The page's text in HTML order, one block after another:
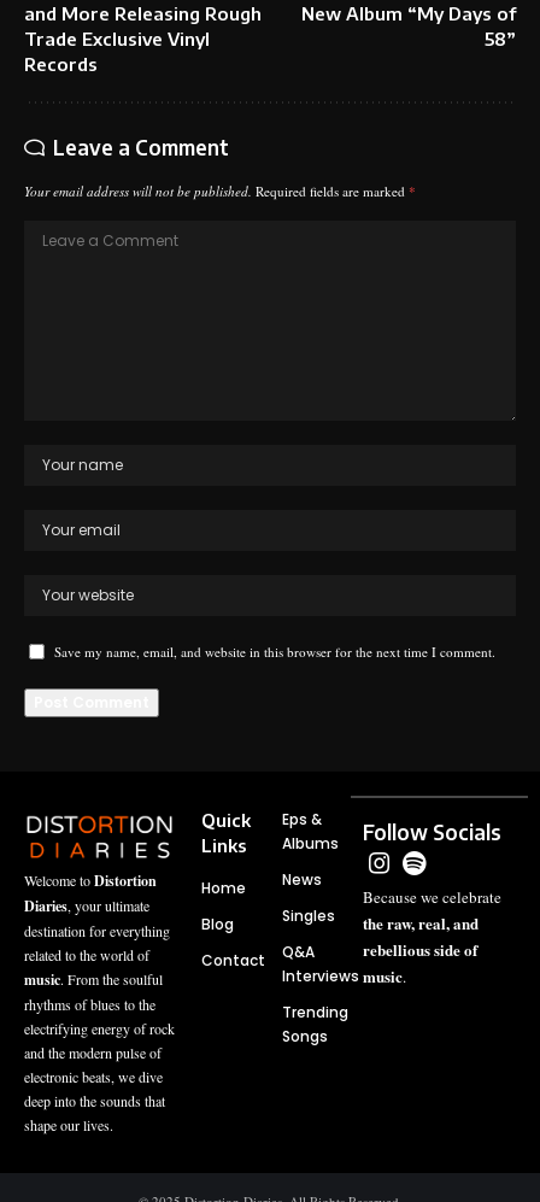
and More Releasing Rough
Trade Exclusive Vinyl
Records
New Album “My Days of
58”
Leave a Comment
Your email address will not be published. Required fields are marked *
Save my name, email, and website in this browser for the next time I comment.
Welcome toDistortion
Diaries, your ultimate
destination for everything
related to the world of
music. From the soulful
rhythms of blues to the
electrifying energy of rock
and the modern pulse of
electronic beats, we dive
deep into the sounds that
shape our lives.
Quick
Links
Home
Blog
Contact
Eps &
Albums
News
Singles
Q&A
Interviews
Trending
Songs
Follow Socials
Because we celebrate
the raw, real, and
rebellious side of
music.